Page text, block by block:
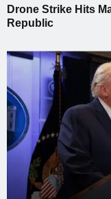
Drone Strike Hits
Republic